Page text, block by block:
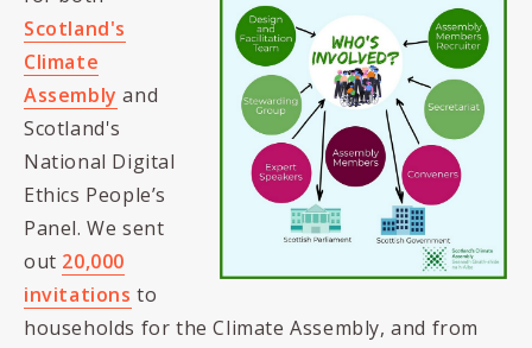
Scotland's
Climate
Assembly and
Scotland's
National Digital
Ethics People’s
Panel. We sent
out 20,000
invitations to
households for the Climate Assembly, and from